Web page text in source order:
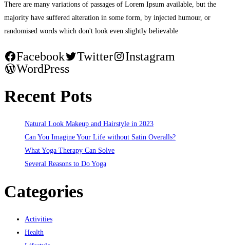
There are many variations of passages of Lorem Ipsum available, but the
majority have suffered alteration in some form, by injected humour, or
randomised words which don't look even slightly believable
Facebook Twitter
Instagram
WordPress
Recent Pots
Natural Look Makeup and Hairstyle in 2023
Can You Imagine Your Life without Satin Overalls?
What Yoga Therapy Can Solve
Several Reasons to Do Yoga
Categories
Activities
Health